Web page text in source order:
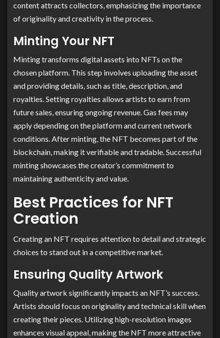
content attracts collectors, emphasizing the importance
of originality and creativity in the process.
Minting Your NFT
Minting transforms digital assets into NFTs on the
chosen platform. This step involves uploading the asset
and providing details, such as title, description, and
royalties. Setting royalties allows artists to earn from
future sales, ensuring ongoing revenue. Gas fees may
apply depending on the platform and current network
conditions. After minting, the NFT becomes part of the
blockchain, making it verifiable and tradable. Successful
minting showcases the creator’s commitment to
maintaining authenticity and value.
Best Practices for NFT
Creation
Creating an NFT requires attention to detail and strategic
choices to stand out in a competitive market.
Ensuring Quality Artwork
Quality artwork significantly impacts an NFT’s success.
Artists should focus on originality and technical skill when
creating their pieces. Utilizing high-resolution images
enhances visual appeal, making the NFT more attractive